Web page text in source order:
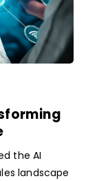
the AI
landscape